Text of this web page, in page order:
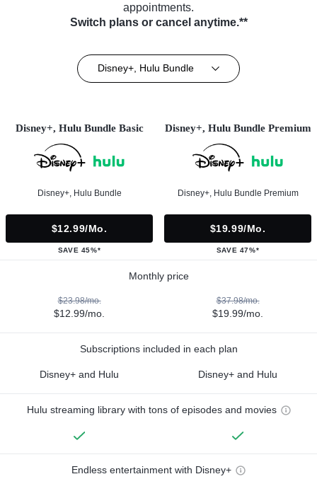
appointments.
Switch plans or cancel anytime.**
Disney+, Hulu Bundle
Disney+, Hulu Bundle Basic
Disney+, Hulu Bundle
$12.99/mo.
SAVE 45%*
Disney+, Hulu Bundle Premium
Disney+, Hulu Bundle Premium
$19.99/mo.
SAVE 47%*
Monthly price
$23.98/mo.
$12.99/mo.
$37.98/mo.
$19.99/mo.
Subscriptions included in each plan
Disney+ and Hulu Disney+ and Hulu
Hulu streaming library with tons of episodes and movies
Endless entertainment with Disney+